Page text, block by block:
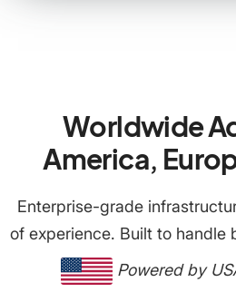
Worldwide
America,
Enterprise-grade
of experience. Built to handle
Powered by